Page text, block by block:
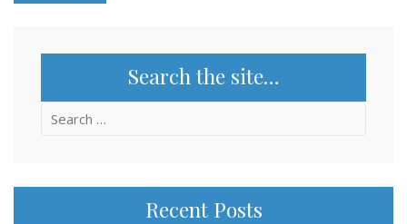
Search the site…
Search
Recent Posts